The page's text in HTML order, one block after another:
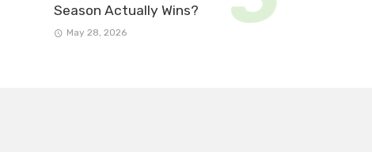
Season Actually Wins?
May 28, 2026